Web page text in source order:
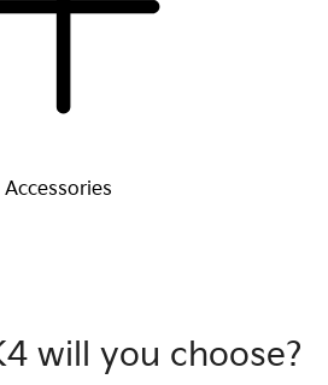
Accessories
will you choose?